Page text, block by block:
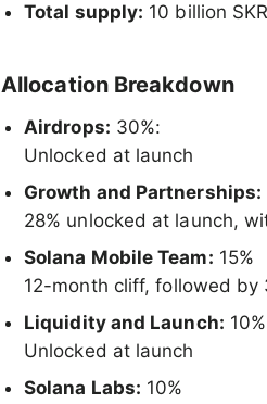
Total supply: 10 billion SKR
Allocation Breakdown
Airdrops: 30%:
Unlocked at launch
Growth and Partnerships:
28% unlocked at launch,
Solana Mobile Team: 15%
12-month cliff, followed
Liquidity and Launch: 10%
Unlocked at launch
Solana Labs: 10%